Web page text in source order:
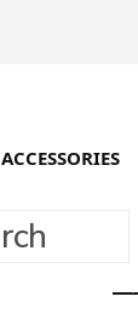
ACCESSORIES